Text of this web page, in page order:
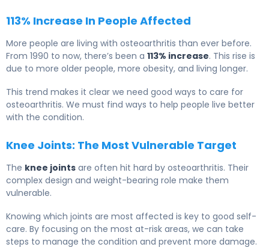
113% Increase In People Affected
More people are living with osteoarthritis than ever before.
From 1990 to now, there’s been a 113% increase. This rise is
due to more older people, more obesity, and living longer.
This trend makes it clear we need good ways to care for
osteoarthritis. We must find ways to help people live better
with the condition.
Knee Joints: The Most Vulnerable Target
The knee joints are often hit hard by osteoarthritis. Their
complex design and weight-bearing role make them
vulnerable.
Knowing which joints are most affected is key to good self-
care. By focusing on the most at-risk areas, we can take
steps to manage the condition and prevent more damage.